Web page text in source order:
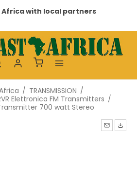
with local partners
/ TRANSMISSION /
Elettronica FM Transmitters /
Transmitter 700 watt Stereo